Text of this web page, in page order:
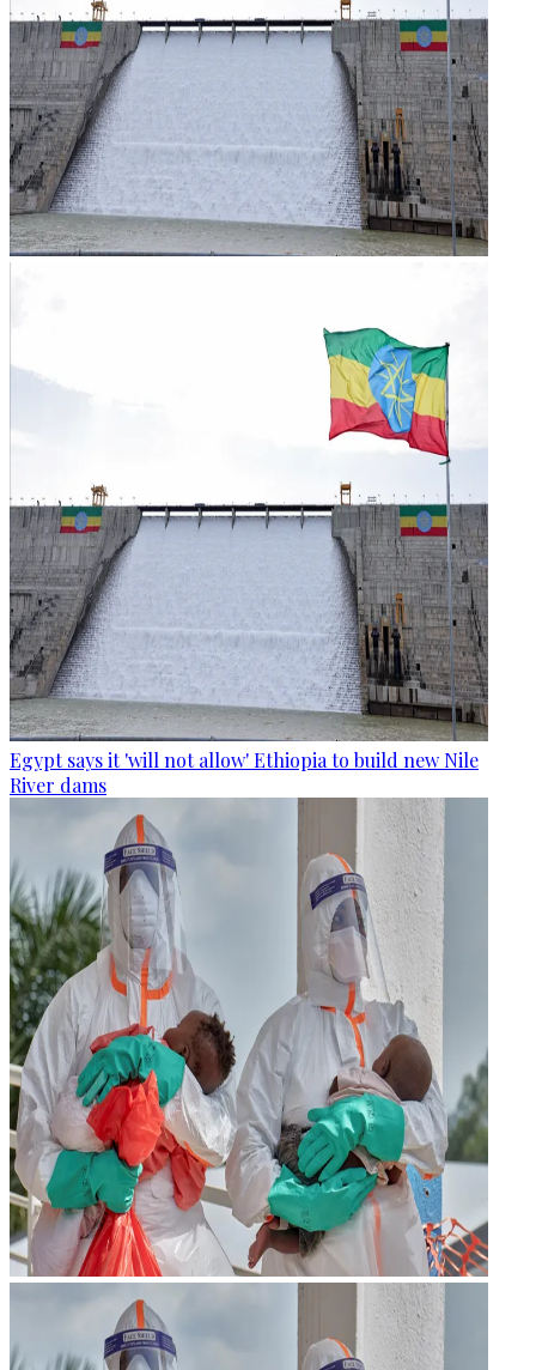
Egypt says it 'will not allow' Ethiopia to build new Nile
River dams